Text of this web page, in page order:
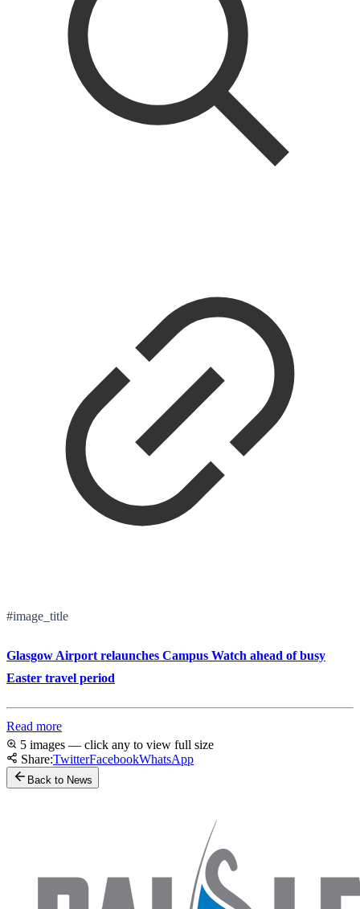
#image_title
Glasgow Airport relaunches Campus Watch ahead of busy
Easter travel period
Read more
5 images — click any to view full size
Share:TwitterFacebookWhatsApp
Back to News